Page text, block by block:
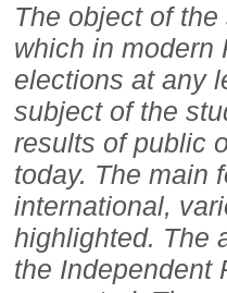
The object of
which in modern
elections at any
subject of the
results of public
today. The main
international,
highlighted. The
the Independent